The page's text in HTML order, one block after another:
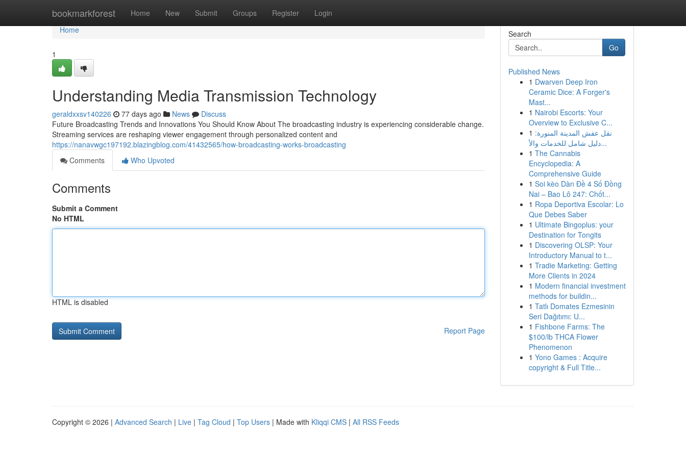
bookmarkforest Home New Submit Groups Register Login
Home
Home
1
Understanding Media Transmission Technology
geraldxxsv140226 77 days ago News
Discuss
Future Broadcasting Trends and Innovations You Should Know About The broadcasting industry is experiencing considerable change.
Streaming services are reshaping viewer engagement through personalized content and
https://nanavwgc197192.blazingblog.com/41432565/how-broadcasting-works-broadcasting
Comments
Who Upvoted
Comments
Submit a Comment
No HTML
HTML is disabled
Report Page
Search
Go
Published News
1 Dwarven Deep Iron
Ceramic Dice: A Forger's
Mast...
1 Nairobi Escorts: Your
Overview to Exclusive C...
1 نقل عفش المدينة المنورة:
دليل شامل للخدمات والأ...
1 The Cannabis
Encyclopedia: A
Comprehensive Guide
1 Soi kèo Dàn Đề 4 Số Đồng
Nai – Bao Lô 247: Chốt...
1 Ropa Deportiva Escolar: Lo
Que Debes Saber
1 Ultimate Bingoplus: your
Destination for Tongits
1 Discovering OLSP: Your
Introductory Manual to t...
1 Tradie Marketing: Getting
More Clients in 2024
1 Modern financial investment
methods for buildin...
1 Tatlı Domates Ezmesinin
Seri Dağıtımı: U...
1 Fishbone Farms: The
$100/lb THCA Flower
Phenomenon
1 Yono Games : Acquire
copyright & Full Title...
Copyright © 2026 | Advanced Search | Live | Tag Cloud | Top Users | Made with Kliqqi CMS | All RSS Feeds